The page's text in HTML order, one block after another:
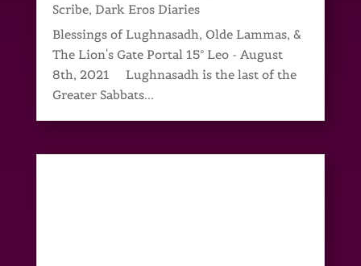
Scribe, Dark Eros Diaries
Blessings of Lughnasadh, Olde Lammas, &
The Lion's Gate Portal 15° Leo - August
8th, 2021 Lughnasadh is the last of the
Greater Sabbats...